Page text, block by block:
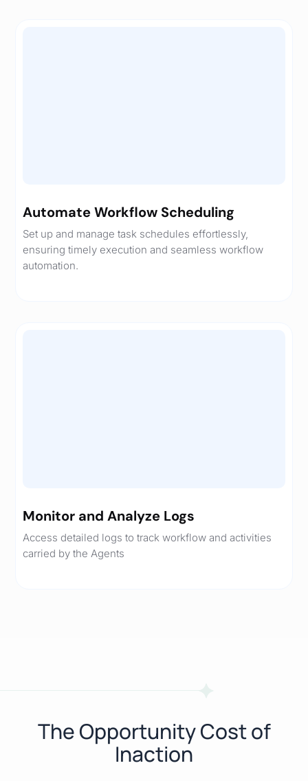
Automate Workflow Scheduling
Set up and manage task schedules effortlessly,
ensuring timely execution and seamless workflow
automation.
Monitor and Analyze Logs
Access detailed logs to track workflow and activities
carried by the Agents
The Opportunity Cost of
Inaction